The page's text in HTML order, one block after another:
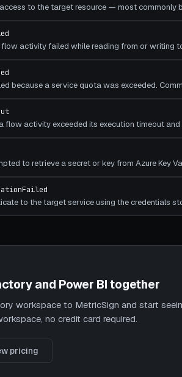
to the target resource — most commonly
activity failed while reading from or writing
because a service quota was exceeded.
flow activity exceeded its execution timeout
to retrieve a secret or key from Azure Key
to the target service using the credentials
and Power BI together
workspace to MetricSign and start
no credit card required.
pricing